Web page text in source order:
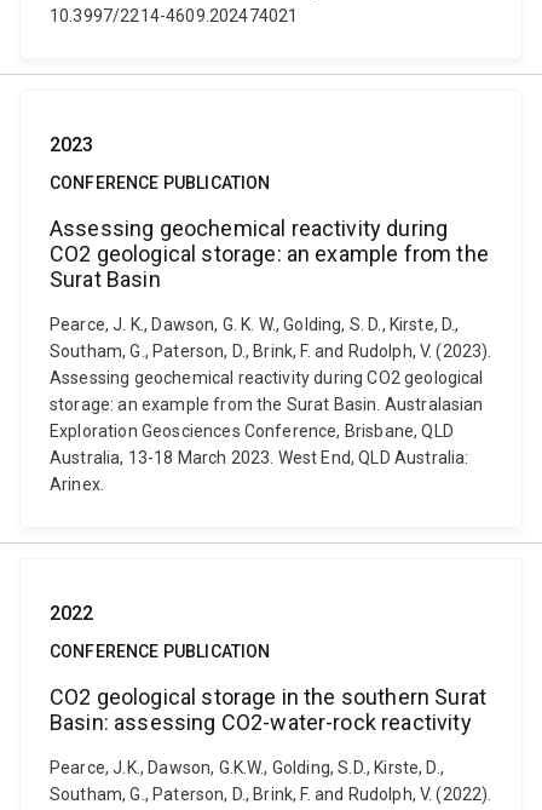
10.3997/2214-4609.202474021
2023
CONFERENCE PUBLICATION
Assessing geochemical reactivity during
CO2 geological storage: an example from the
Surat Basin
Pearce, J. K., Dawson, G. K. W., Golding, S. D., Kirste, D.,
Southam, G., Paterson, D., Brink, F. and Rudolph, V. (2023).
Assessing geochemical reactivity during CO2 geological
storage: an example from the Surat Basin. Australasian
Exploration Geosciences Conference, Brisbane, QLD
Australia, 13-18 March 2023. West End, QLD Australia:
Arinex.
2022
CONFERENCE PUBLICATION
CO2 geological storage in the southern Surat
Basin: assessing CO2-water-rock reactivity
Pearce, J.K., Dawson, G.K.W., Golding, S.D., Kirste, D.,
Southam, G., Paterson, D., Brink, F. and Rudolph, V. (2022).